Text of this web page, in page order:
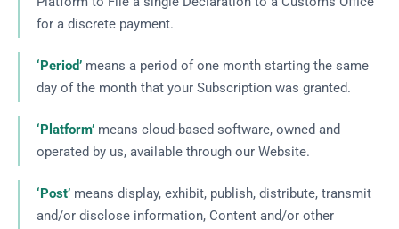
for a discrete payment.
‘Period’ means a period of one month starting the same
day of the month that your Subscription was granted.
‘Platform’ means cloud-based software, owned and
operated by us, available through our Website.
‘Post’ means display, exhibit, publish, distribute, transmit
and/or disclose information, Content and/or other